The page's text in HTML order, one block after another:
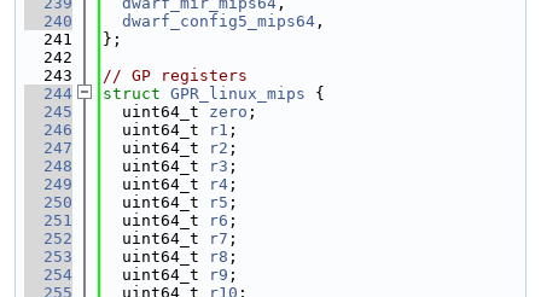
  240
dwarf_config5_mips64 ,
  241
};
  242
  243
// GP registers
  244
struct GPR_linux_mips {
  245
  uint64_t
zero ;
  246
  uint64_t
r1 ;
  247
  uint64_t
r2 ;
  248
  uint64_t
r3 ;
  249
  uint64_t
r4 ;
  250
  uint64_t
r5 ;
  251
  uint64_t
r6 ;
  252
  uint64_t
r7 ;
  253
  uint64_t
r8 ;
  254
  uint64_t
r9 ;
  255
  uint64_t
r10 ;